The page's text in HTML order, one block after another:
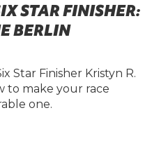
STAR FINISHER:
BERLIN
Star Finisher Kristyn R.
to make your race
one.